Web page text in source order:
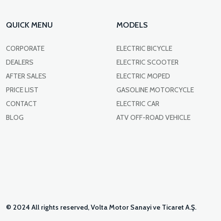
QUICK MENU
CORPORATE
DEALERS
AFTER SALES
PRICE LIST
CONTACT
BLOG
MODELS
ELECTRIC BICYCLE
ELECTRIC SCOOTER
ELECTRIC MOPED
GASOLINE MOTORCYCLE
ELECTRIC CAR
ATV OFF-ROAD VEHICLE
© 2024 All rights reserved, Volta Motor Sanayi ve Ticaret A.Ş.